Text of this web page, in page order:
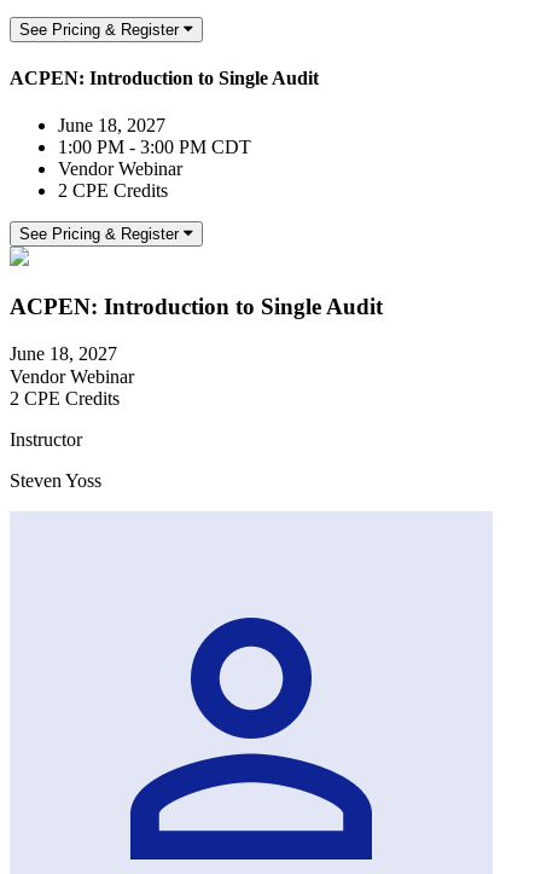
See Pricing & Register
ACPEN: Introduction to Single Audit
June 18, 2027
1:00 PM - 3:00 PM CDT
Vendor Webinar
2 CPE Credits
See Pricing & Register
ACPEN: Introduction to Single Audit
June 18, 2027
Vendor Webinar
2 CPE Credits
Instructor
Steven Yoss